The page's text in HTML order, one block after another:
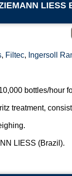
LIESS
, Filtec, Ingersoll
bottles/hour
treatment,
LIESS (Brazil).